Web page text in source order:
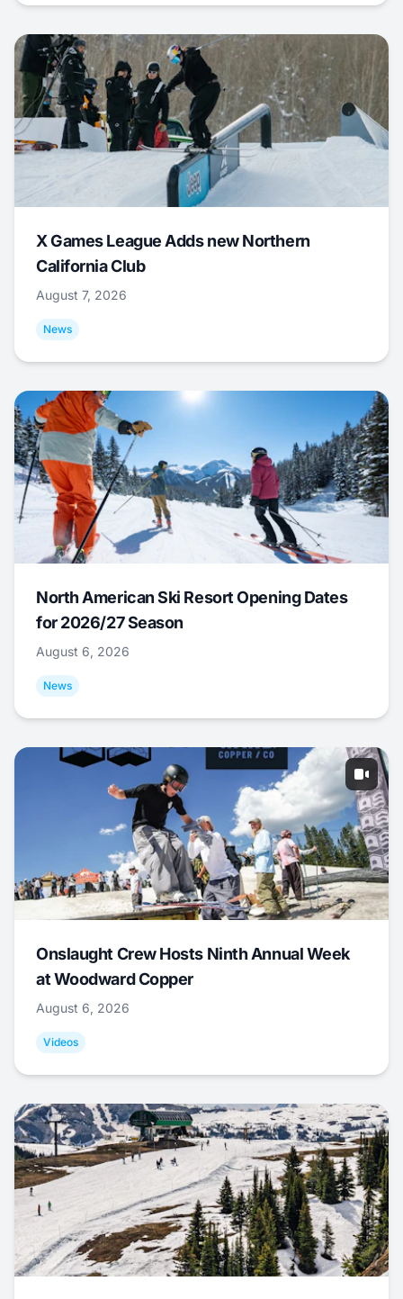
X Games League Adds new Northern
California Club
August 7, 2026
News
North American Ski Resort Opening Dates
for 2026/27 Season
August 6, 2026
News
Onslaught Crew Hosts Ninth Annual Week
at Woodward Copper
August 6, 2026
Videos